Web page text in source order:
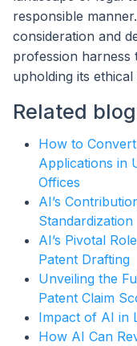
responsible
consideration and
profession
upholding its
Related
How to
Applications in
Offices
AI’s
Standardization
AI’s Pivotal
Patent Drafting
Unveiling the
Patent Claim
Impact of AI in
How AI Can